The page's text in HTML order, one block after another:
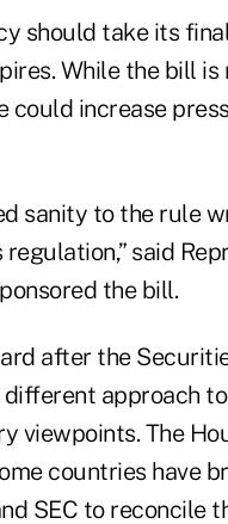
should take its
While the bill
could increase
sanity to the rule
said
the bill.
after the
different approach
viewpoints. The
countries have
SEC to reconcile